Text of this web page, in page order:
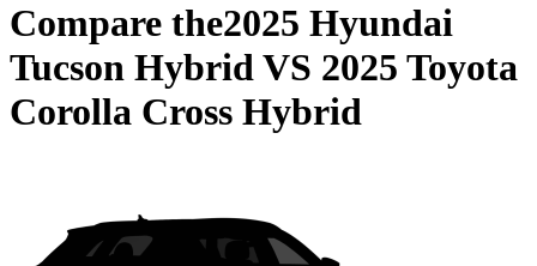
Compare the2025 Hyundai
Tucson HybridVS 2025 Toyota
Corolla Cross Hybrid